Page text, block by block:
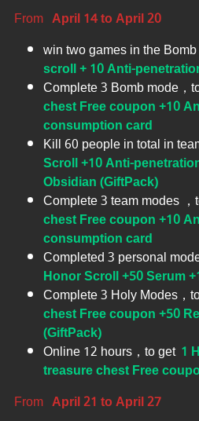
From April 14 to April 20
win two games in the
scroll + 10 Anti-
Complete 3 Bomb mode，
chest Free coupon +10
consumption card
Kill 60 people in total in
Scroll +10 Anti-
Obsidian (GiftPack)
Complete 3 team modes
chest Free coupon +10
consumption card
Completed 3 personal
Honor Scroll +50 Serum
Complete 3 Holy Modes，
chest Free coupon +50
(GiftPack)
Online 12 hours，to get 1
treasure chest Free
From April 21 to April 27